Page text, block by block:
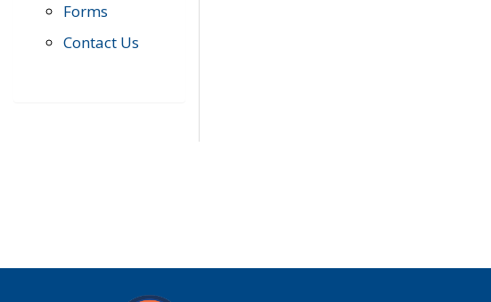
Forms
Contact Us